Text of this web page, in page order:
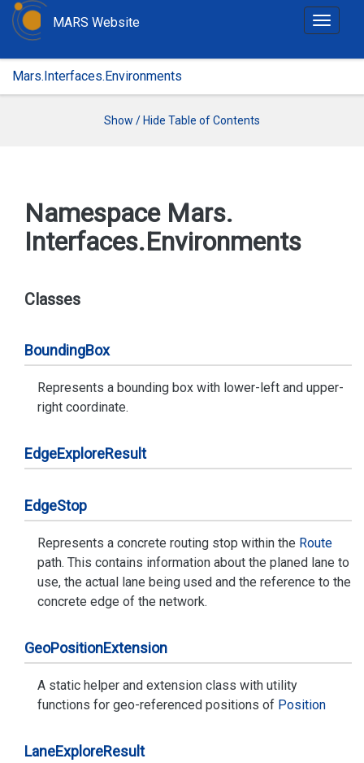
T
g
MARS Website
Mars.Interfaces.Environments
Show / Hide Table of Contents
Namespace Mars.
Interfaces.Environments
Classes
BoundingBox
Represents a bounding box with lower-left and upper-
right coordinate.
EdgeExploreResult
EdgeStop
Represents a concrete routing stop within the Route
path. This contains information about the planed lane to
use, the actual lane being used and the reference to the
concrete edge of the network.
GeoPositionExtension
A static helper and extension class with utility
functions for geo-referenced positions of Position
LaneExploreResult